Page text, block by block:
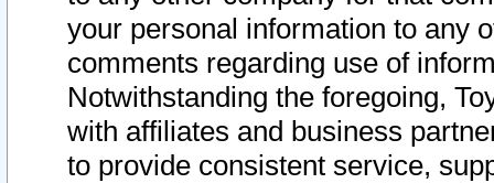
your personal information to any
comments regarding use of
Notwithstanding the foregoing,
with affiliates and business
to provide consistent service,